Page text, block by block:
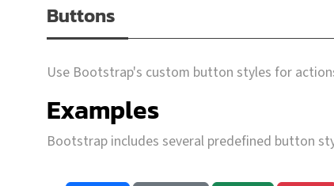
Buttons
Use Bootstrap's custom button styles for
Examples
Bootstrap includes several predefined button